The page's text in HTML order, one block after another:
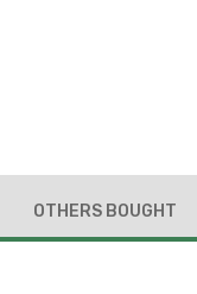
OTHERS BOUGHT